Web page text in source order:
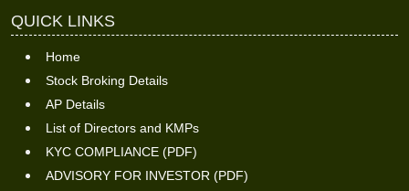
QUICK LINKS
Home
Stock Broking Details
AP Details
List of Directors and KMPs
KYC COMPLIANCE (PDF)
ADVISORY FOR INVESTOR (PDF)